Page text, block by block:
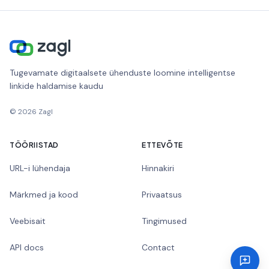
Tugevamate digitaalsete ühenduste loomine intelligentse
linkide haldamise kaudu
© 2026 Zagl
TÖÖRIISTAD
URL-i lühendaja
Märkmed ja kood
Veebisait
API docs
ETTEVÕTE
Hinnakiri
Privaatsus
Tingimused
Contact